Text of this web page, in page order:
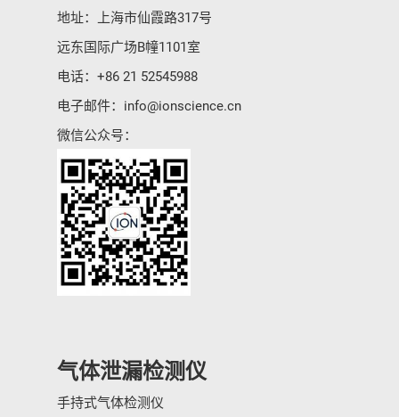
地址：上海市仙霞路317号
远东国际广场B幢1101室
电话： +86 21 52545988
电子邮件： info@ionscience.cn
微信公众号：
气体泄漏检测仪
手持式气体检测仪